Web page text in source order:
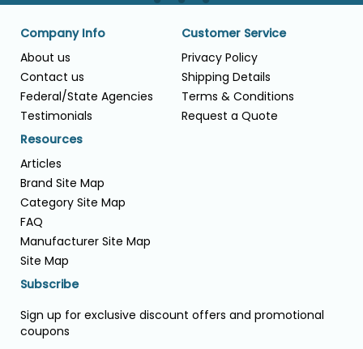
Company Info
About us
Contact us
Federal/State Agencies
Testimonials
Customer Service
Privacy Policy
Shipping Details
Terms & Conditions
Request a Quote
Resources
Articles
Brand Site Map
Category Site Map
FAQ
Manufacturer Site Map
Site Map
Subscribe
Sign up for exclusive discount offers and promotional
coupons